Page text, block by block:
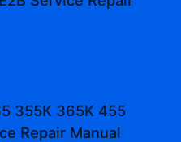
355K 365K 455
Repair Manual